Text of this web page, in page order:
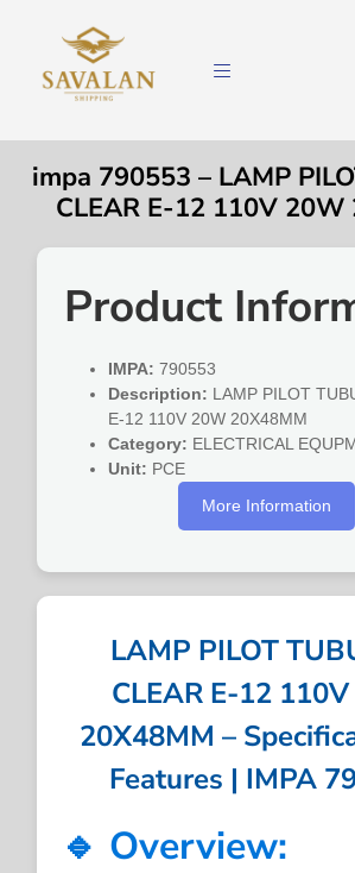
impa 790553 – LAMP
CLEAR E-12 110V 20W
Product
IMPA: 790553
Description: LAMP PILOT
E-12 110V 20W 20X48MM
Category: ELECTRICAL
Unit: PCE
More Information
LAMP PILOT
CLEAR E-12
20X48MM –
Features | IMPA
🔹 Overview: